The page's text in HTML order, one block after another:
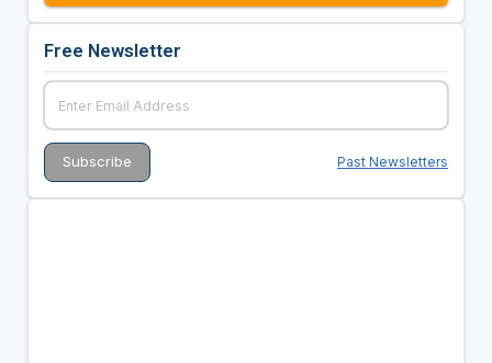
Free Newsletter
Past Newsletters